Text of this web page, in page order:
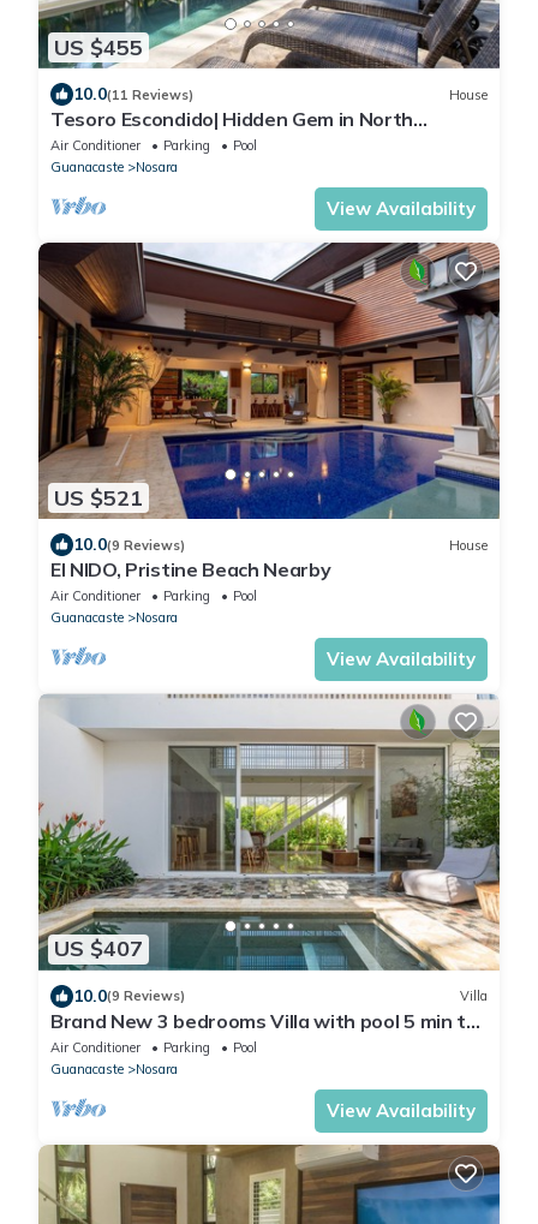
US $455
10.0(11 Reviews) House
Tesoro Escondido| Hidden Gem in North
Guiones
Air Conditioner Parking
Pool
Guanacaste
Nosara
View Availability
US $521
10.0(9 Reviews) House
El NIDO, Pristine Beach Nearby
Air Conditioner Parking
Pool
Guanacaste
Nosara
View Availability
US $407
10.0(9 Reviews) Villa
Brand New 3 bedrooms Villa with pool 5 min to
beach
Air Conditioner Parking
Pool
Guanacaste
Nosara
View Availability